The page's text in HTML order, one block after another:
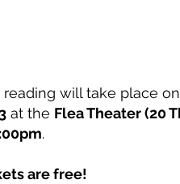
reading will take place on
at the Flea Theater (20
.
are free!